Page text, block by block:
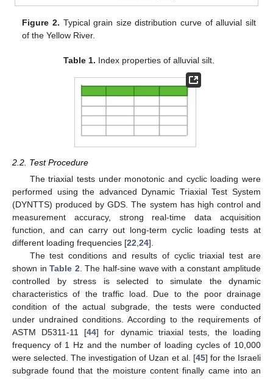
Figure 2. Typical grain size distribution curve of alluvial silt
of the Yellow River.
Table 1. Index properties of alluvial silt.
2.2. Test Procedure
The triaxial tests under monotonic and cyclic loading were
performed using the advanced Dynamic Triaxial Test System
(DYNTTS) produced by GDS. The system has high control and
measurement accuracy, strong real-time data acquisition
function, and can carry out long-term cyclic loading tests at
different loading frequencies [22 24].
The test conditions and results of cyclic triaxial test are
shown inTable 2 . The half-sine wave with a constant amplitude
controlled by stress is selected to simulate the dynamic
characteristics of the traffic load. Due to the poor drainage
condition of the actual subgrade, the tests were conducted
under undrained conditions. According to the requirements of
ASTM D5311-11 [44] for dynamic triaxial tests, the loading
frequency of 1 Hz and the number of loading cycles of 10,000
were selected. The investigation of Uzan et al. [45] for the Israeli
subgrade found that the moisture content finally came into an